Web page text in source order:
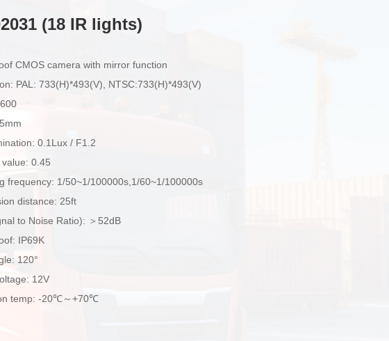
(18 IR lights)
CMOS camera with mirror function
PAL: 733(H)*493(V), NTSC:733(H)*493(V)
0.1Lux / F1.2
0.45
frequency: 1/50~1/100000s,1/60~1/100000s
distance: 25ft
to Noise Ratio): ＞52dB
IP69K
120°
12V
temp: -20℃～+70℃